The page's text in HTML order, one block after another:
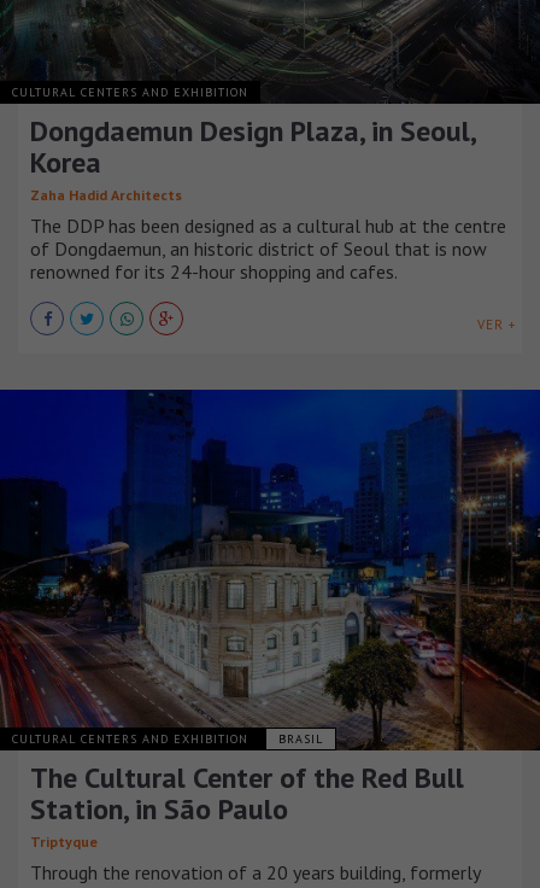
CULTURAL CENTERS AND EXHIBITION
Dongdaemun Design Plaza, in Seoul,
Korea
Zaha Hadid Architects
The DDP has been designed as a cultural hub at the centre
of Dongdaemun, an historic district of Seoul that is now
renowned for its 24-hour shopping and cafes.
VER +
CULTURAL CENTERS AND EXHIBITION BRASIL
The Cultural Center of the Red Bull
Station, in São Paulo
Triptyque
Through the renovation of a 20 years building, formerly